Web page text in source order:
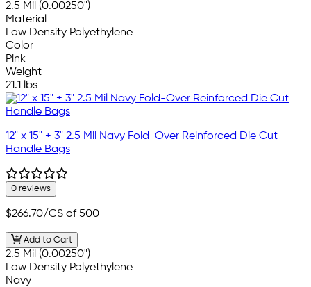
2.5 Mil (0.00250")
Material
Low Density Polyethylene
Color
Pink
Weight
21.1 lbs
12" x 15" + 3" 2.5 Mil Navy Fold-Over Reinforced Die Cut
Handle Bags
0 reviews
$266.70/CS of 500
Add to Cart
2.5 Mil (0.00250")
Low Density Polyethylene
Navy